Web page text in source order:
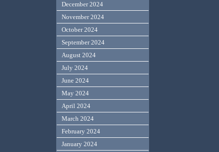
December 2024
November 2024
October 2024
September 2024
August 2024
July 2024
June 2024
May 2024
April 2024
March 2024
February 2024
January 2024